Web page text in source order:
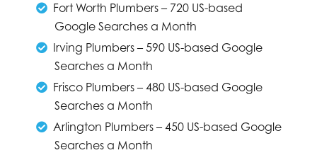
Fort Worth Plumbers – 720 US-based
Google Searches a Month
Irving Plumbers – 590 US-based Google
Searches a Month
Frisco Plumbers – 480 US-based Google
Searches a Month
Arlington Plumbers – 450 US-based Google
Searches a Month